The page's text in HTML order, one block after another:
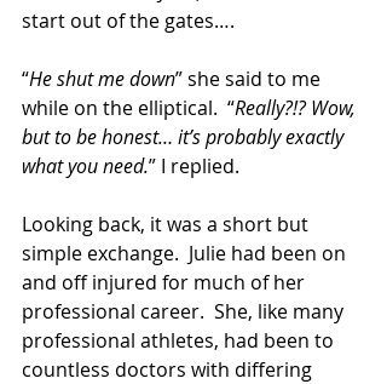
start out of the gates….
“He shut me down” she said to me
while on the elliptical.  “Really?!? Wow,
but to be honest… it’s probably exactly
what you need.” I replied.
Looking back, it was a short but
simple exchange.  Julie had been on
and off injured for much of her
professional career.  She, like many
professional athletes, had been to
countless doctors with differing